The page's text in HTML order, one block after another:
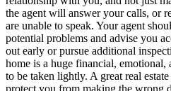
the agent will answer your calls, or
are unable to speak. Your agent
potential problems and advise you
out early or pursue additional
home is a huge financial, emotional,
to be taken lightly. A great real
protect you from making the wrong